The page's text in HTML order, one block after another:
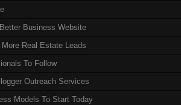
Business Website
More Real Estate Leads
To Follow
Outreach Services
Models To Start Today